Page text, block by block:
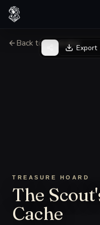
Skip to content
Back to GeneratorExport
TREASURE HOARD
The
Cache